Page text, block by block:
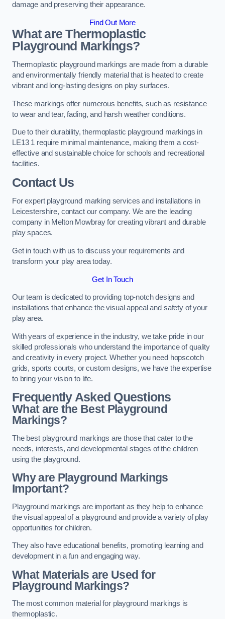
damage and preserving their appearance.
Find Out More
What are Thermoplastic
Playground Markings?
Thermoplastic playground markings are made from a durable
and environmentally friendly material that is heated to create
vibrant and long-lasting designs on play surfaces.
These markings offer numerous benefits, such as resistance
to wear and tear, fading, and harsh weather conditions.
Due to their durability, thermoplastic playground markings in
LE13 1 require minimal maintenance, making them a cost-
effective and sustainable choice for schools and recreational
facilities.
Contact Us
For expert playground marking services and installations in
Leicestershire, contact our company. We are the leading
company in Melton Mowbray for creating vibrant and durable
play spaces.
Get in touch with us to discuss your requirements and
transform your play area today.
Get In Touch
Our team is dedicated to providing top-notch designs and
installations that enhance the visual appeal and safety of your
play area.
With years of experience in the industry, we take pride in our
skilled professionals who understand the importance of quality
and creativity in every project. Whether you need hopscotch
grids, sports courts, or custom designs, we have the expertise
to bring your vision to life.
Frequently Asked Questions
What are the Best Playground
Markings?
The best playground markings are those that cater to the
needs, interests, and developmental stages of the children
using the playground.
Why are Playground Markings
Important?
Playground markings are important as they help to enhance
the visual appeal of a playground and provide a variety of play
opportunities for children.
They also have educational benefits, promoting learning and
development in a fun and engaging way.
What Materials are Used for
Playground Markings?
The most common material for playground markings is
thermoplastic.